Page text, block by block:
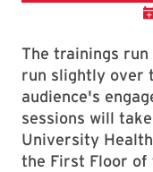
The trainings
run slightly over
audience's
sessions will
University
the First Floor of